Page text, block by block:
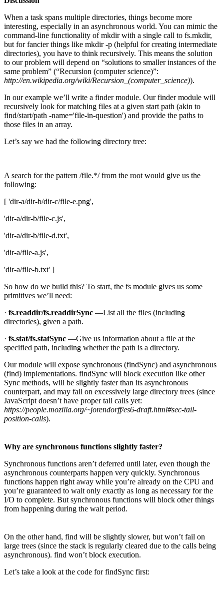
When a task spans multiple directories, things become more
interesting, especially in an asynchronous world. You can mimic the
command-line functionality of mkdir with a single call to fs.mkdir,
but for fancier things like mkdir -p (helpful for creating intermediate
directories), you have to think recursively. This means the solution
to our problem will depend on “solutions to smaller instances of the
same problem” (“Recursion (computer science)”:
http://en.wikipedia.org/wiki/Recursion_(computer_science)).
In our example we’ll write a finder module. Our finder module will
recursively look for matching files at a given start path (akin to
find/start/path -name='file-in-question') and provide the paths to
those files in an array.
Let’s say we had the following directory tree:
A search for the pattern /file.*/ from the root would give us the
following:
[ 'dir-a/dir-b/dir-c/file-e.png',
'dir-a/dir-b/file-c.js',
'dir-a/dir-b/file-d.txt',
'dir-a/file-a.js',
'dir-a/file-b.txt' ]
So how do we build this? To start, the fs module gives us some
primitives we’ll need:
· fs.readdir/fs.readdirSync —List all the files (including
directories), given a path.
· fs.stat/fs.statSync —Give us information about a file at the
specified path, including whether the path is a directory.
Our module will expose synchronous (findSync) and asynchronous
(find) implementations. findSync will block execution like other
Sync methods, will be slightly faster than its asynchronous
counterpart, and may fail on excessively large directory trees (since
JavaScript doesn’t have proper tail calls yet:
https://people.mozilla.org/~jorendorff/es6-draft.html#sec-tail-
position-calls).
Why are synchronous functions slightly faster?
Synchronous functions aren’t deferred until later, even though the
asynchronous counterparts happen very quickly. Synchronous
functions happen right away while you’re already on the CPU and
you’re guaranteed to wait only exactly as long as necessary for the
I/O to complete. But synchronous functions will block other things
from happening during the wait period.
On the other hand, find will be slightly slower, but won’t fail on
large trees (since the stack is regularly cleared due to the calls being
asynchronous). find won’t block execution.
Let’s take a look at the code for findSync first: